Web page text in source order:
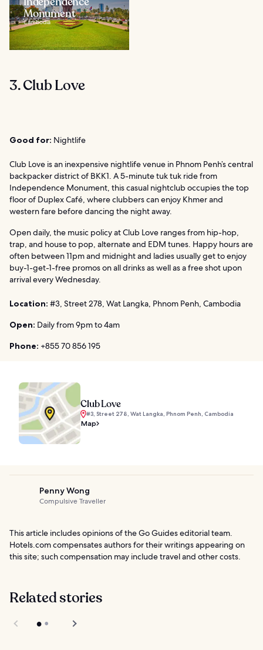
Monument
Cambodia
3. Club Love
Good for: Nightlife
Club Love is an inexpensive nightlife venue in Phnom Penh’s central
backpacker district of BKK1. A 5-minute tuk tuk ride from
Independence Monument, this casual nightclub occupies the top
floor of Duplex Café, where clubbers can enjoy Khmer and
western fare before dancing the night away.
Open daily, the music policy at Club Love ranges from hip-hop,
trap, and house to pop, alternate and EDM tunes. Happy hours are
often between 11pm and midnight and ladies usually get to enjoy
buy-1-get-1-free promos on all drinks as well as a free shot upon
arrival every Wednesday.
Location: #3, Street 278, Wat Langka, Phnom Penh, Cambodia
Open: Daily from 9pm to 4am
Phone: +855 70 856 195
Club Love
#3, Street 278, Wat Langka, Phnom Penh, Cambodia
Map
Penny Wong
Compulsive Traveller
This article includes opinions of the Go Guides editorial team.
Hotels.com compensates authors for their writings appearing on
this site; such compensation may include travel and other costs.
Related stories